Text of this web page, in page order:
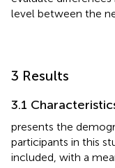
level between the
3 Results
3.1
presents the
participants in this
included, with a